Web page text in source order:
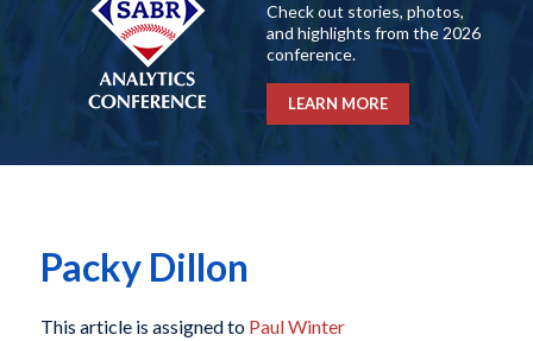
Check out stories, photos,
and highlights from the 2026
conference.
LEARN MORE
Packy Dillon
This article is assigned to Paul Winter